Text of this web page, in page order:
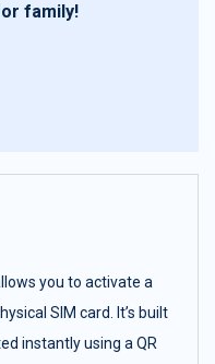
family!
you to activate a
SIM card. It’s built
instantly using a QR